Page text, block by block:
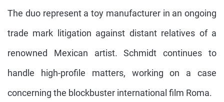
The duo represent a toy manufacturer in an ongoing
trade mark litigation against distant relatives of a
renowned Mexican artist. Schmidt continues to
handle high-profile matters, working on a case
concerning the blockbuster international film Roma.